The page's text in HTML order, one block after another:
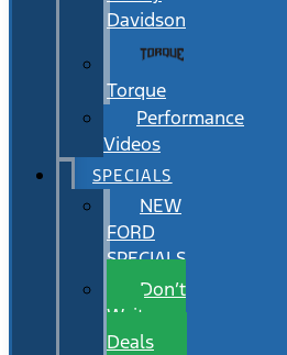
Davidson
Torque
Performance
Videos
SPECIALS
NEW
FORD
SPECIALS
Don’t
Wait
Deals